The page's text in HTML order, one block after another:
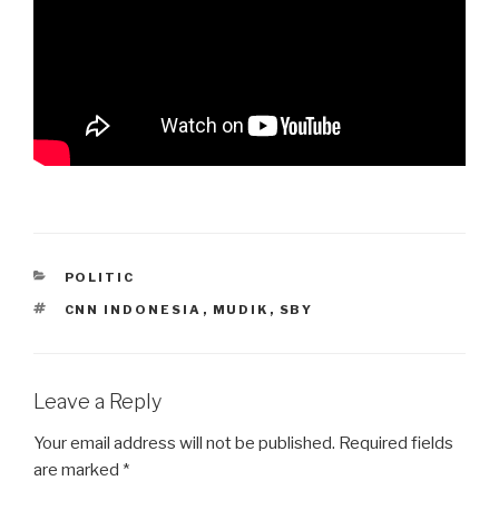
CATEGORIES
POLITIC
TAGS
CNN INDONESIA , MUDIK , SBY
Leave a Reply
Your email address will not be published. Required fields
are marked *